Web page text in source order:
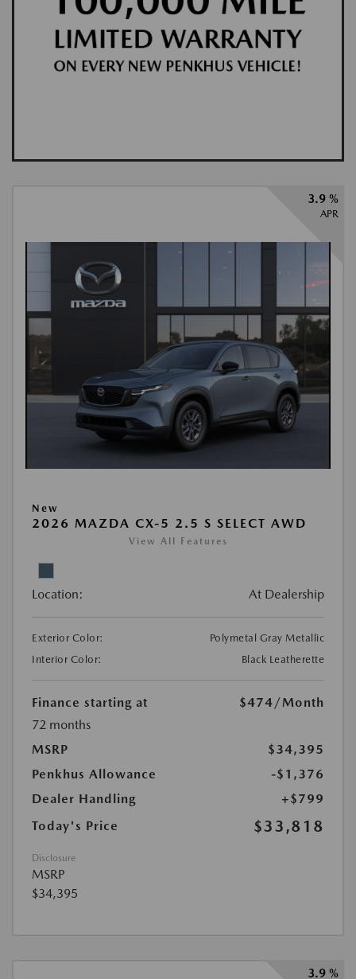
3.9 %
APR
New
2026 MAZDA CX-5 2.5 S SELECT AWD
View All Features
Location: At Dealership
Exterior Color:
Polymetal Gray Metallic
Interior Color:
Black Leatherette
Finance starting at $474 /Month
72 months
MSRP
$34,395
Penkhus Allowance
-$1,376
Dealer Handling
+$799
Today's Price
$33,818
Disclosure
MSRP
$34,395
3.9 %